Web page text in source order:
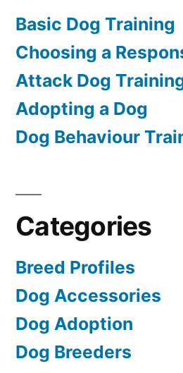
Basic Dog Training
Choosing a
Attack Dog
Adopting a Dog
Dog Behaviour
Categories
Breed Profiles
Dog Accessories
Dog Adoption
Dog Breeders